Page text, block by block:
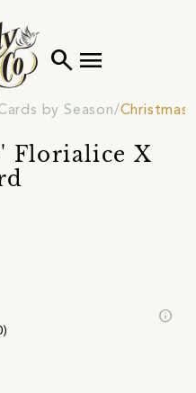
search menu
by Season Christmas
Florialice X
info